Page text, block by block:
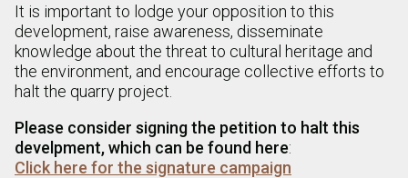
It is important to lodge your opposition to this
development, raise awareness, disseminate
knowledge about the threat to cultural heritage and
the environment, and encourage collective efforts to
halt the quarry project.
Please consider signing the petition to halt this
develpment, which can be found here:
Click here for the signature campaign